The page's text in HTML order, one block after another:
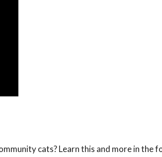
cats? Learn this and more in the